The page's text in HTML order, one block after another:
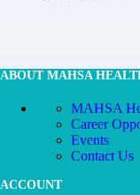
ABOUT MAHSA
MAHSA
Career
Events
Contact Us
ACCOUNT